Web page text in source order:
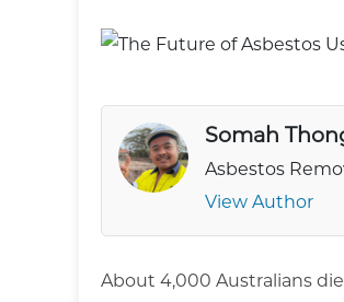
Somah
Asbestos
View Author
About 4,000 Australians